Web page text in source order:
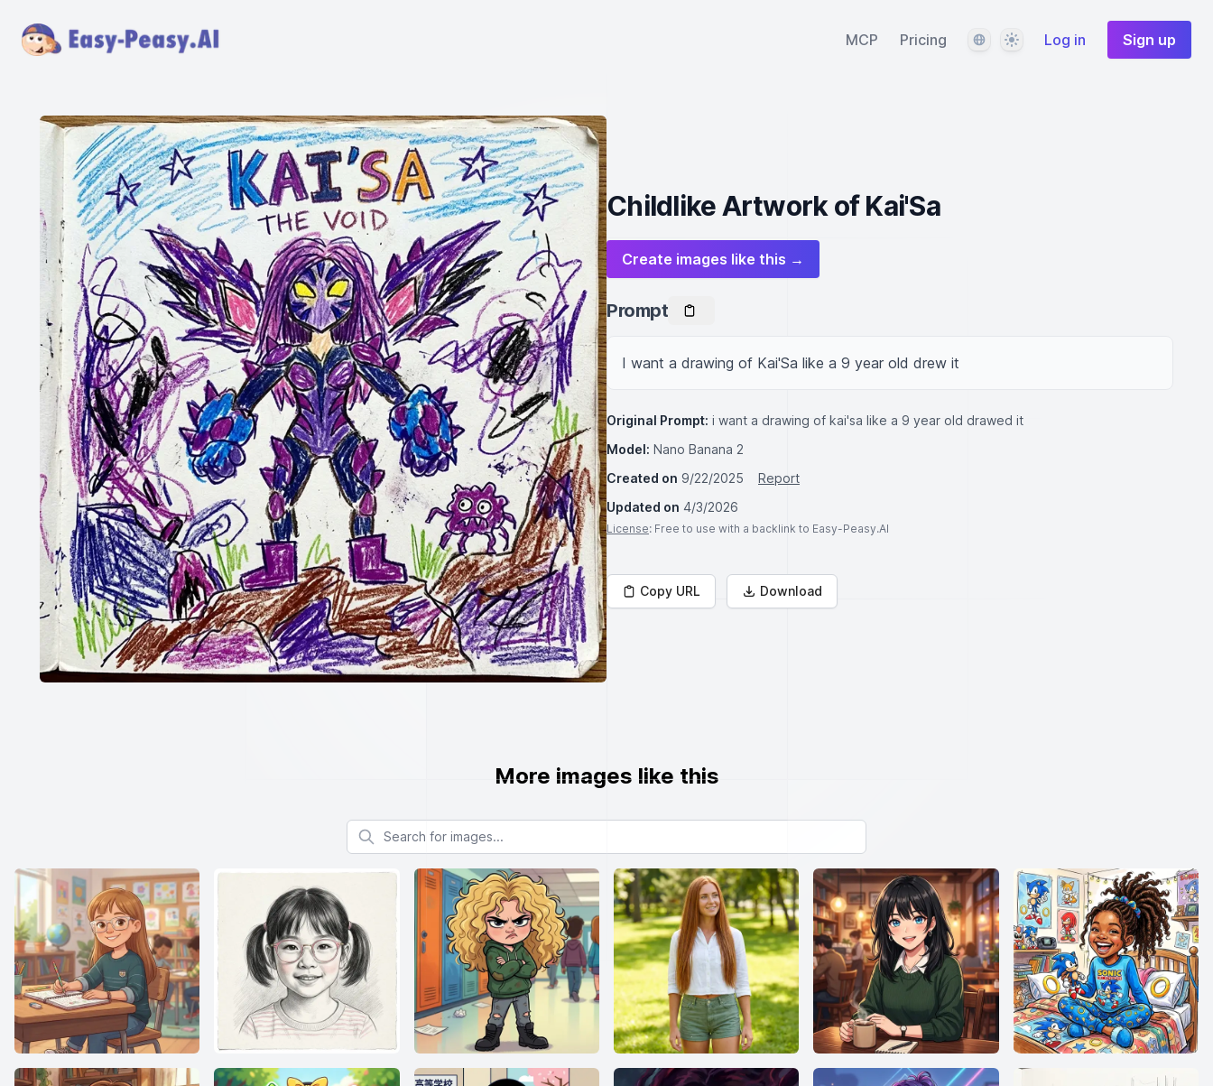
MCP Pricing LanguageThemeLog in Sign up
Childlike Artwork of Kai'Sa
Create images like this →
Prompt
I want a drawing of Kai'Sa like a 9 year old drew it
Original Prompt: i want a drawing of kai'sa like a 9 year old drawed it
Model: Nano Banana 2
Created on 9/22/2025
Report
Updated on 4/3/2026
License: Free to use with a backlink to Easy-Peasy.AI
Copy URL Download
More images like this
Search for images